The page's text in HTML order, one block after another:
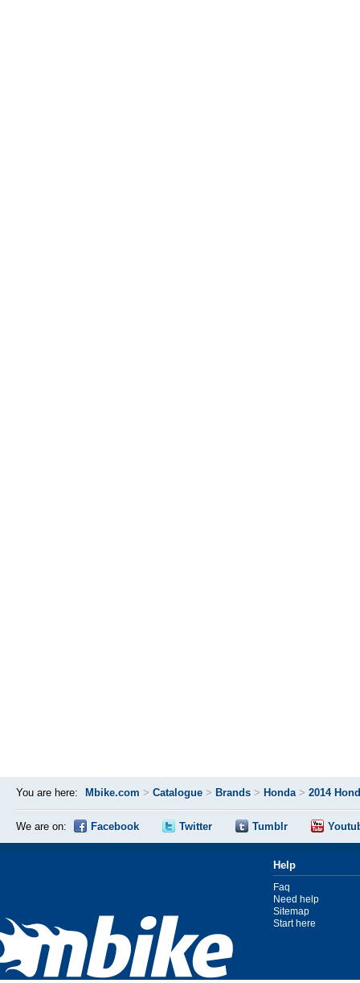
You are here: Mbike.com > Catalogue > Brands > Honda> 2014
We are on: Facebook Twitter Tumblr
Help
Faq
Need help
Sitemap
Start here